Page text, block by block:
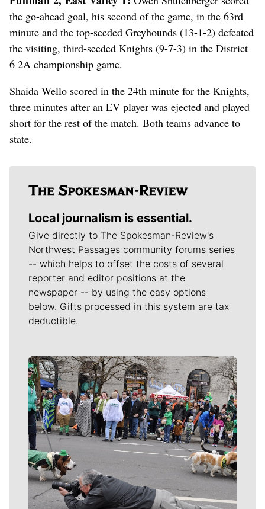
the go-ahead goal, his second of the game, in the 63rd
minute and the top-seeded Greyhounds (13-1-2) defeated
the visiting, third-seeded Knights (9-7-3) in the District
6 2A championship game.
Shaida Wello scored in the 24th minute for the Knights,
three minutes after an EV player was ejected and played
short for the rest of the match. Both teams advance to
state.
Local journalism is essential.
Give directly to The Spokesman-Review's
Northwest Passages community forums series
-- which helps to offset the costs of several
reporter and editor positions at the
newspaper -- by using the easy options
below. Gifts processed in this system are tax
deductible.
Meet Our Journalists